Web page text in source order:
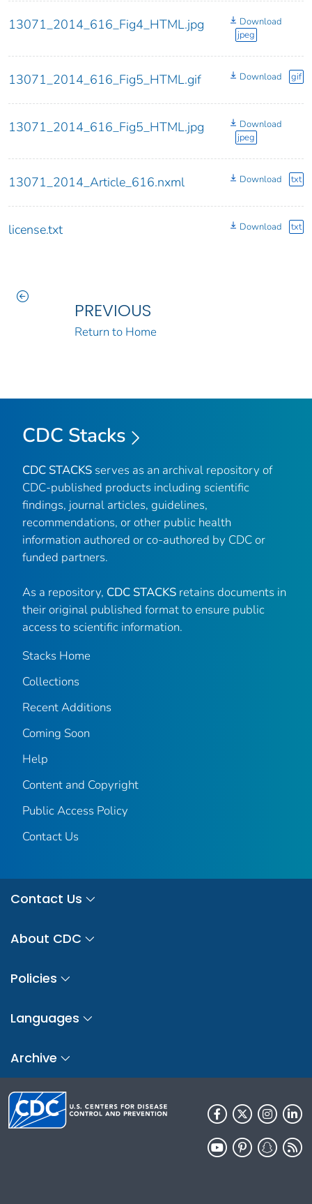
13071_2014_616_Fig4_HTML.jpg
Download
jpeg
13071_2014_616_Fig5_HTML.gif Download gif
13071_2014_616_Fig5_HTML.jpg
Download
jpeg
13071_2014_Article_616.nxml Download txt
license.txt Download txt
PREVIOUS
Return to Home
CDC Stacks
CDC STACKS serves as an archival repository of
CDC-published products including scientific
findings, journal articles, guidelines,
recommendations, or other public health
information authored or co-authored by CDC or
funded partners.
As a repository, CDC STACKS retains documents in
their original published format to ensure public
access to scientific information.
Stacks Home
Collections
Recent Additions
Coming Soon
Help
Content and Copyright
Public Access Policy
Contact Us
Contact Us
About CDC
Policies
Languages
Archive